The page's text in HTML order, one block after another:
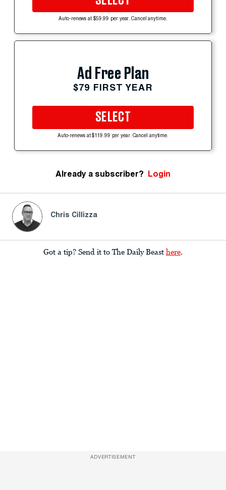
Auto-renews at $59.99 per year. Cancel anytime.
Ad Free Plan
$79 FIRST YEAR
SELECT
Auto-renews at $119.99 per year. Cancel anytime.
Already a subscriber? Login
Chris Cillizza
Got a tip? Send it to The Daily Beast here.
ADVERTISEMENT